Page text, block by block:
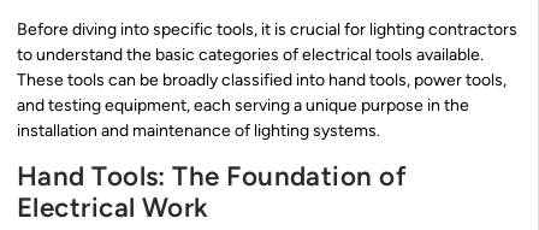
Before diving into specific tools, it is crucial for lighting contractors
to understand the basic categories of electrical tools available.
These tools can be broadly classified into hand tools, power tools,
and testing equipment, each serving a unique purpose in the
installation and maintenance of lighting systems.
Hand Tools: The Foundation of
Electrical Work